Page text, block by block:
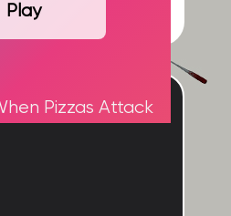
Play
Pizzas Attack